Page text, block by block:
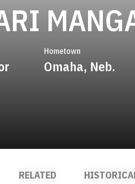
Hometown
Omaha, Neb.
RELATED